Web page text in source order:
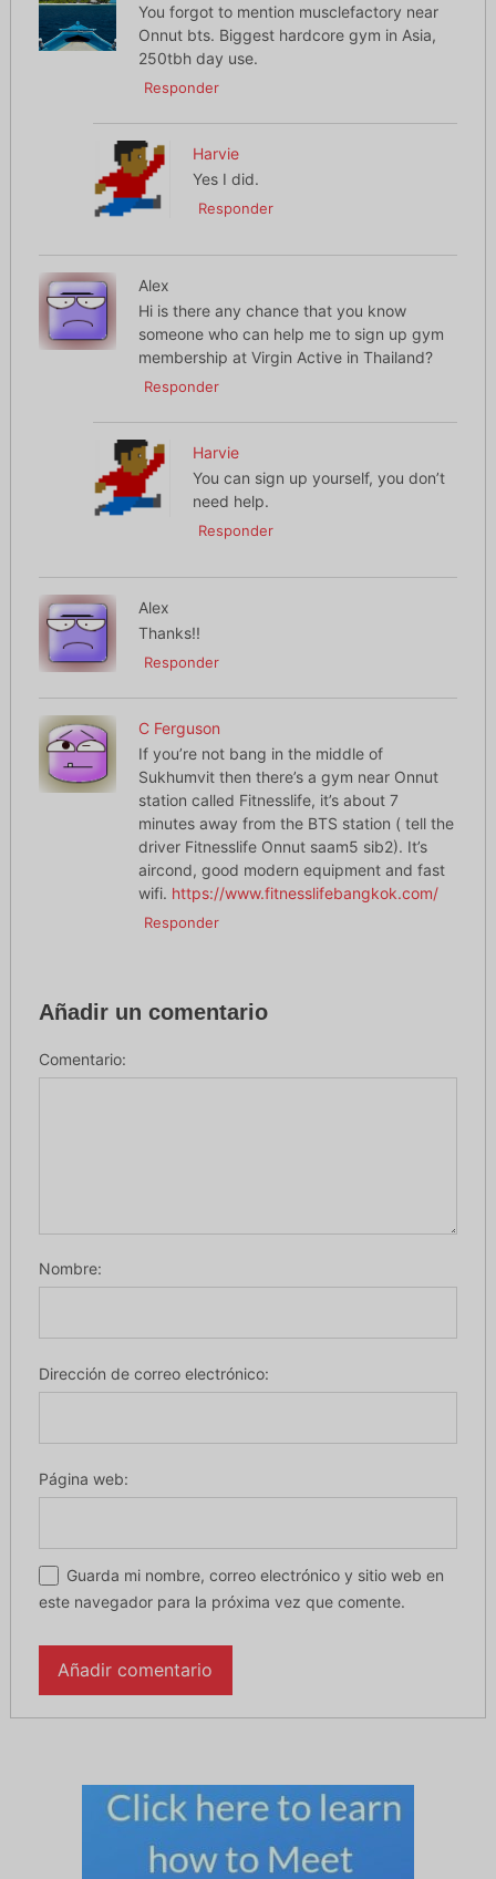
You forgot to mention musclefactory near
Onnut bts. Biggest hardcore gym in Asia,
250tbh day use.
Responder
Harvie
Yes I did.
Responder
Alex
Hi is there any chance that you know
someone who can help me to sign up gym
membership at Virgin Active in Thailand?
Responder
Harvie
You can sign up yourself, you don’t
need help.
Responder
Alex
Thanks!!
Responder
C Ferguson
If you’re not bang in the middle of
Sukhumvit then there’s a gym near Onnut
station called Fitnesslife, it’s about 7
minutes away from the BTS station ( tell the
driver Fitnesslife Onnut saam5 sib2). It’s
aircond, good modern equipment and fast
wifi. https://www.fitnesslifebangkok.com/
Responder
Añadir un comentario
Comentario:
Nombre:
Dirección de correo electrónico:
Página web:
Guarda mi nombre, correo electrónico y sitio web en
este navegador para la próxima vez que comente.